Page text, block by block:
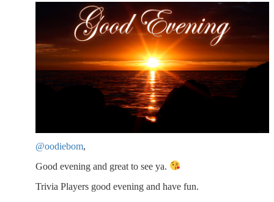
@oodiebom,
Good evening and great to see ya.
Trivia Players good evening and have fun.